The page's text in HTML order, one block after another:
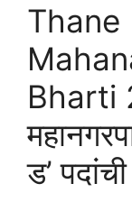
Thane
Bharti
ड’